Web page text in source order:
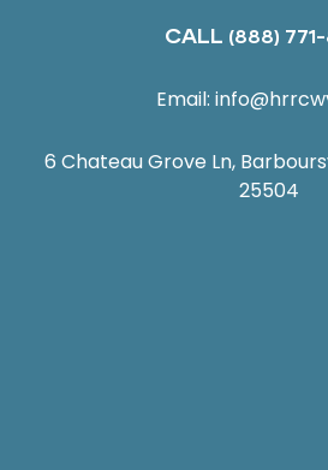
CALL (888)
Email:
6 Chateau Grove Ln,
25504